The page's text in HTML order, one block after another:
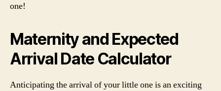
one!
Maternity and Expected
Arrival Date Calculator
Anticipating the arrival of your little one is an exciting